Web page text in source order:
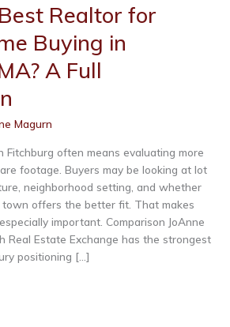
Realtor for
Buying in
A Full
Magurn
Fitchburg often means evaluating more
footage. Buyers may be looking at lot
neighborhood setting, and whether
town offers the better fit. That makes
important. Comparison JoAnne
Real Estate Exchange has the strongest
positioning […]